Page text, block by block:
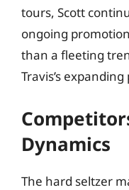
tours, Scott
ongoing
than a fleeting
Travis’s
Dynamics
The hard seltzer